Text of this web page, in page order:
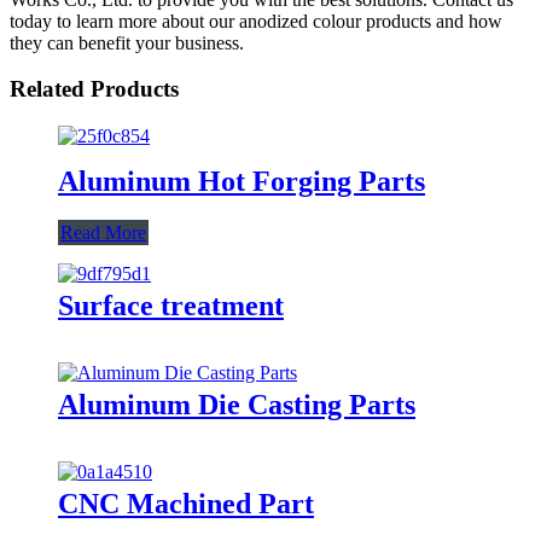
today to learn more about our anodized colour products and how
they can benefit your business.
Related Products
Aluminum Hot Forging Parts
Read More
Surface treatment
Aluminum Die Casting Parts
CNC Machined Part